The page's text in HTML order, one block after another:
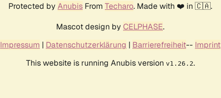
Protected by Anubis From Techaro. Made with ❤️ in 🇨🇦.
Mascot design by CELPHASE.
Impressum | Datenschutzerklärung | Barrierefreiheit-- Imprint
This website is running Anubis version v1.26.2.